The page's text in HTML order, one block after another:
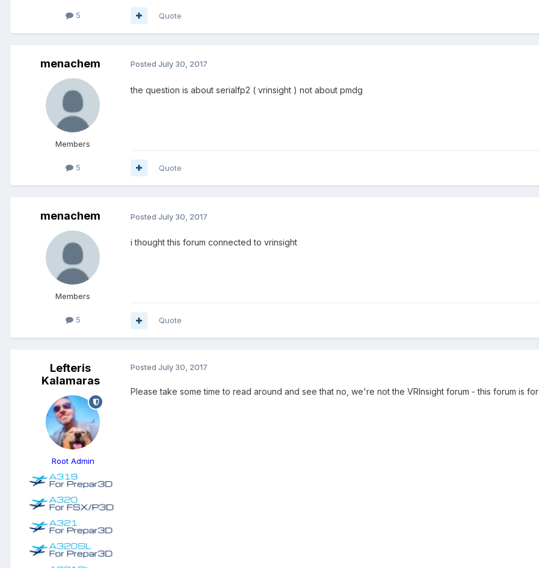
5 Quote
menachem
Members
5
Posted July 30, 2017
the question is about serialfp2 ( vrinsight ) not about pmdg
Quote
menachem
Members
5
Posted July 30, 2017
i thought this forum connected to vrinsight
Quote
Lefteris
Kalamaras
Root Admin
Posted July 30, 2017
Please take some time to read around and see that no, we're not the VRInsight forum - this forum is